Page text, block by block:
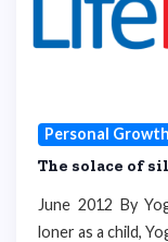
Personal Growth
The solace of
June 2012 By
loner as a child,